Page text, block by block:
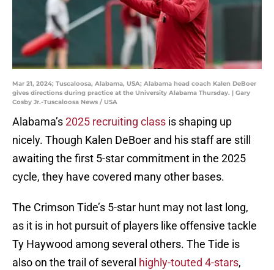
Mar 21, 2024; Tuscaloosa, Alabama, USA; Alabama head coach Kalen DeBoer
gives directions during practice at the University Alabama Thursday. | Gary
Cosby Jr.-Tuscaloosa News / USA
Alabama’s2025 recruiting class is shaping up
nicely. Though Kalen DeBoer and his staff are still
awaiting the first 5-star commitment in the 2025
cycle, they have covered many other bases.
The Crimson Tide’s 5-star hunt may not last long,
as it is in hot pursuit of players like offensive tackle
Ty Haywood among several others. The Tide is
also on the trail of several highly-touted 4-stars,